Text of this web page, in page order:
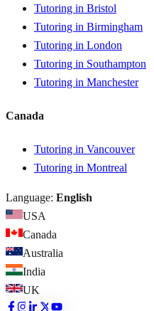
Tutoring in Bristol
Tutoring in Birmingham
Tutoring in London
Tutoring in Southampton
Tutoring in Manchester
Canada
Tutoring in Vancouver
Tutoring in Montreal
Language: English
USA
Canada
Australia
India
UK